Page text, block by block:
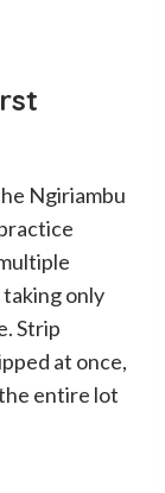
Ngiriambu
only
Strip
at once,
entire lot